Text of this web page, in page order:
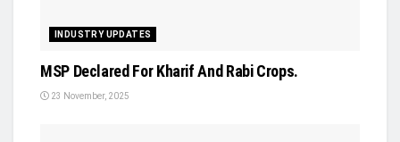
INDUSTRY UPDATES
MSP Declared For Kharif And Rabi Crops.
23 November, 2025